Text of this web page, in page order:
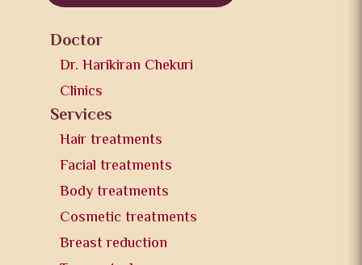
Doctor
Dr. Harikiran Chekuri
Clinics
Services
Hair treatments
Facial treatments
Body treatments
Cosmetic treatments
Breast reduction